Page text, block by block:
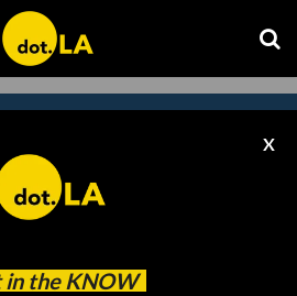
in the KNOW
X
our newsletter to
headline.